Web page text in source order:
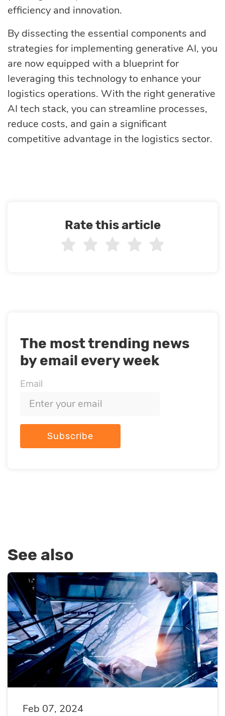
efficiency and innovation.
By dissecting the essential components and
strategies for implementing generative AI, you
are now equipped with a blueprint for
leveraging this technology to enhance your
logistics operations. With the right generative
AI tech stack, you can streamline processes,
reduce costs, and gain a significant
competitive advantage in the logistics sector.
Rate this article
The most trending news
by email every week
Email
Subscribe
See also
Feb 07, 2024